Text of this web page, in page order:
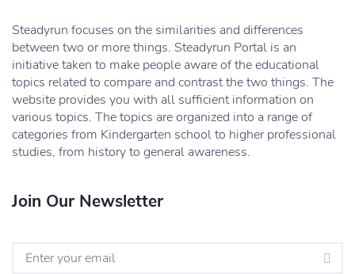
Steadyrun focuses on the similarities and differences
between two or more things. Steadyrun Portal is an
initiative taken to make people aware of the educational
topics related to compare and contrast the two things. The
website provides you with all sufficient information on
various topics. The topics are organized into a range of
categories from Kindergarten school to higher professional
studies, from history to general awareness.
Join Our Newsletter